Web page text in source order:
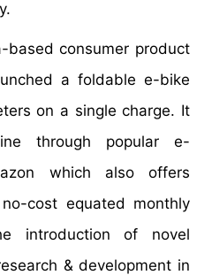
based consumer product
a foldable e-bike
on a single charge. It
through popular e-
which also offers
cost equated monthly
introduction of novel
& development in